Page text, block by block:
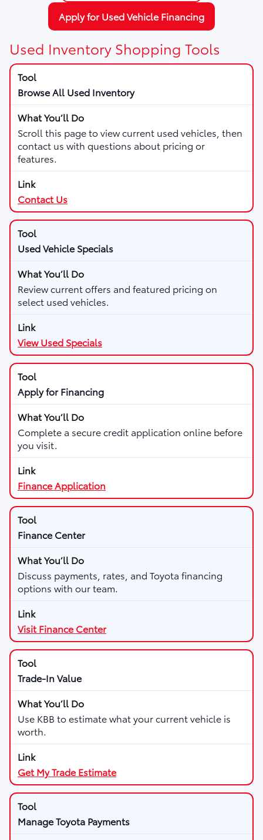
Apply for Used Vehicle Financing
Used Inventory Shopping Tools
Browse All Used Inventory
Scroll this page to view current used vehicles, then
contact us with questions about pricing or
features.
Contact Us
Used Vehicle Specials
Review current offers and featured pricing on
select used vehicles.
View Used Specials
Apply for Financing
Complete a secure credit application online before
you visit.
Finance Application
Finance Center
Discuss payments, rates, and Toyota financing
options with our team.
Visit Finance Center
Trade-In Value
Use KBB to estimate what your current vehicle is
worth.
Get My Trade Estimate
Manage Toyota Payments